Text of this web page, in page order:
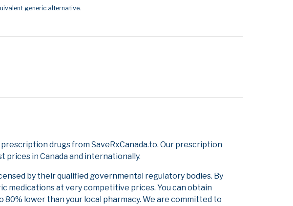
generic alternative.
drugs from SaveRxCanada.to. Our prescription
in Canada and internationally.
by their qualified governmental regulatory bodies. By
medications at very competitive prices. You can obtain
lower than your local pharmacy. We are committed to